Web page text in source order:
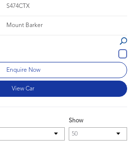
S474CTX
Mount Barker
Enquire Now
View Car
Show